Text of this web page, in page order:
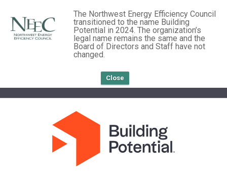
The Northwest Energy Efficiency Council
transitioned to the name Building
Potential in 2024. The organization’s
legal name remains the same and the
Board of Directors and Staff have not
changed.
Close